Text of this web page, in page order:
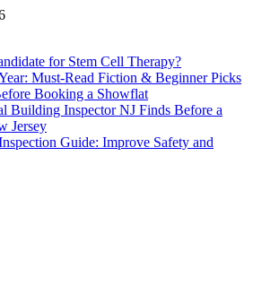
for Stem Cell Therapy?
Must-Read Fiction & Beginner Picks
Booking a Showflat
Building Inspector NJ Finds Before a
Jersey
Guide: Improve Safety and